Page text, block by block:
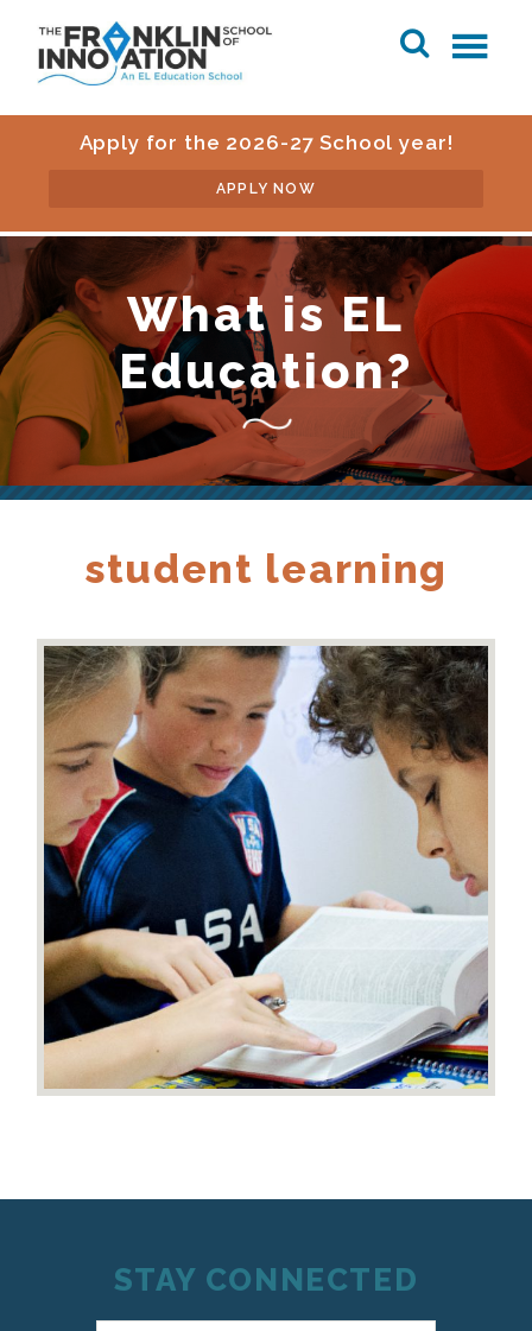
Apply for the 2026-27 School year!
APPLY NOW
What is EL
Education?
student learning
STAY CONNECTED